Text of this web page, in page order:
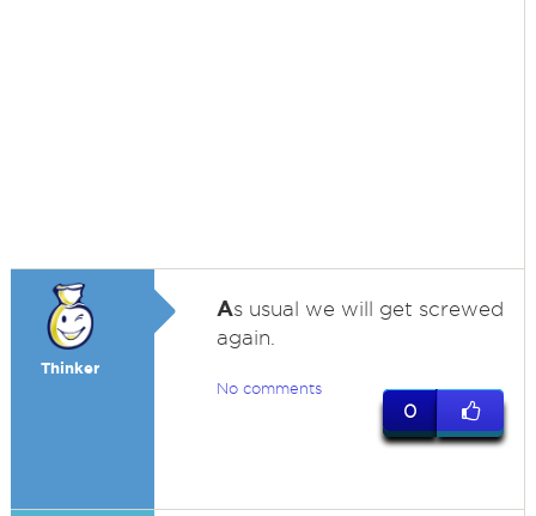
Thinker
As usual we will get screwed
again.
No comments
0